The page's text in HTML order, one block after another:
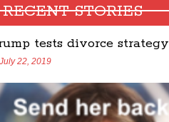
RECENT STORIES
tests divorce strategy
July 22, 2019